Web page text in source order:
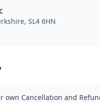
SL4 6HN
own Cancellation and